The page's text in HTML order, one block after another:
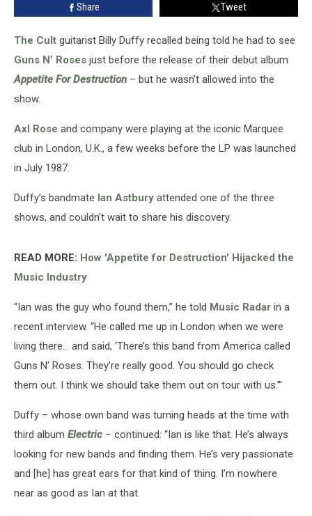
Couldn’t
Get
Share Tweet
The Cult guitarist Billy Duffy recalled being told he had to see
Guns N’ Roses just before the release of their debut album
Appetite For Destruction – but he wasn’t allowed into the
show.
Axl Rose and company were playing at the iconic Marquee
club in London, U.K., a few weeks before the LP was launched
in July 1987.
Duffy’s bandmate Ian Astbury attended one of the three
shows, and couldn’t wait to share his discovery.
READ MORE: How 'Appetite for Destruction' Hijacked the
Music Industry
“Ian was the guy who found them,” he told Music Radar in a
recent interview. “He called me up in London when we were
living there… and said, ‘There’s this band from America called
Guns N’ Roses. They’re really good. You should go check
them out. I think we should take them out on tour with us.’”
Duffy – whose own band was turning heads at the time with
third album Electric – continued: “Ian is like that. He’s always
looking for new bands and finding them. He’s very passionate
and [he] has great ears for that kind of thing. I’m nowhere
near as good as Ian at that.